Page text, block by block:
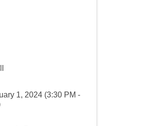
1, 2024 (3:30 PM -